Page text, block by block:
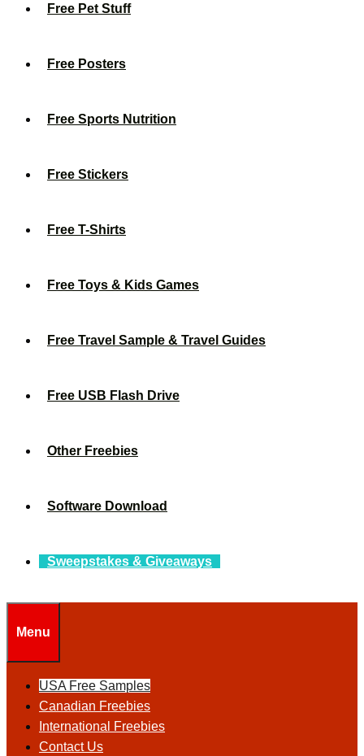
Free Pet Stuff
Free Posters
Free Sports Nutrition
Free Stickers
Free T-Shirts
Free Toys & Kids Games
Free Travel Sample & Travel Guides
Free USB Flash Drive
Other Freebies
Software Download
Sweepstakes & Giveaways
Menu
USA Free Samples
Canadian Freebies
International Freebies
Contact Us